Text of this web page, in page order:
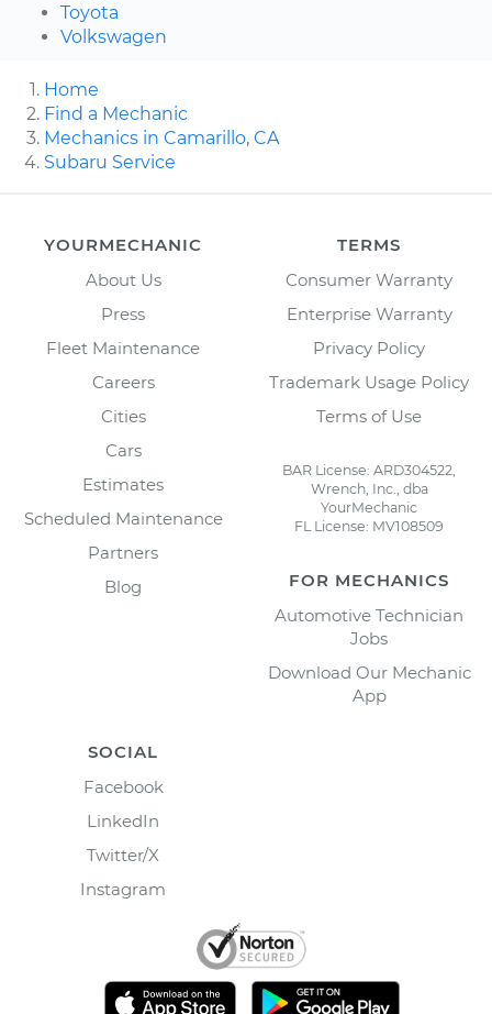
Toyota
Volkswagen
Home
Find a Mechanic
Mechanics in Camarillo, CA
Subaru Service
YOURMECHANIC
About Us
Press
Fleet Maintenance
Careers
Cities
Cars
Estimates
Scheduled Maintenance
Partners
Blog
TERMS
Consumer Warranty
Enterprise Warranty
Privacy Policy
Trademark Usage Policy
Terms of Use
BAR License: ARD304522,
Wrench, Inc., dba
YourMechanic
FL License: MV108509
FOR MECHANICS
Automotive Technician
Jobs
Download Our Mechanic
App
SOCIAL
Facebook
LinkedIn
Twitter/X
Instagram